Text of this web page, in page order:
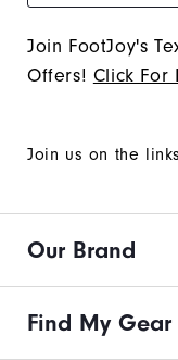
Join FootJoy's
Offers! Click For
Join us on the links
Our Brand
Find My Gear